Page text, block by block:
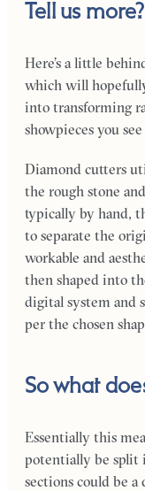
Tell us more?
Here’s a little
which will
into transforming
showpieces you
Diamond cutters
the rough stone
typically by hand,
to separate the
workable and
then shaped into
digital system and
per the chosen
So what
Essentially this
potentially be split
sections could be